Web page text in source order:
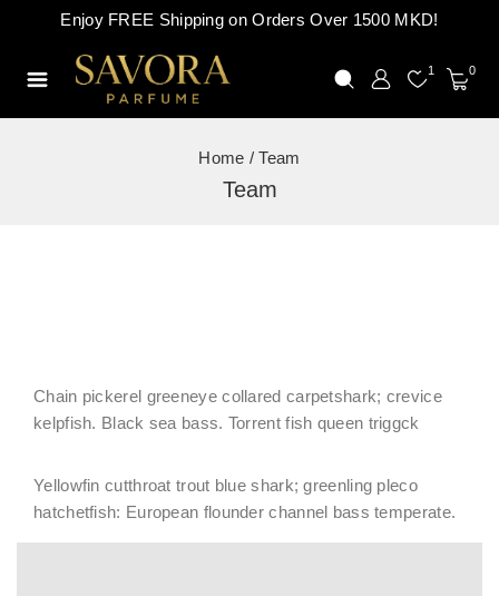
Enjoy FREE Shipping on Orders Over 1500 MKD!
1 0
Home / Team
Team
Chain pickerel greeneye collared carpetshark; crevice
kelpfish. Black sea bass. Torrent fish queen triggck
Yellowfin cutthroat trout blue shark; greenling pleco
hatchetfish: European flounder channel bass temperate.